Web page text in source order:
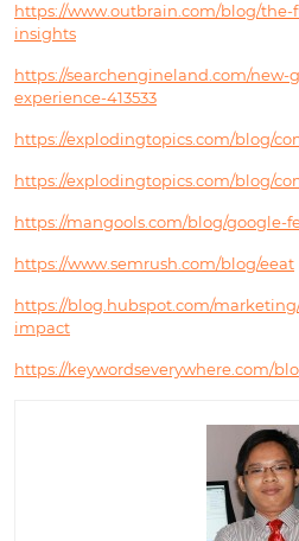
https://www.outbrain.com/blog/
insights
https://searchengineland.com/new-
experience-413533
https://explodingtopics.com/blog/
https://explodingtopics.com/blog/
https://mangools.com/blog/google-
https://www.semrush.com/blog/eeat
https://blog.hubspot.com/
impact
https://keywordseverywhere.com/